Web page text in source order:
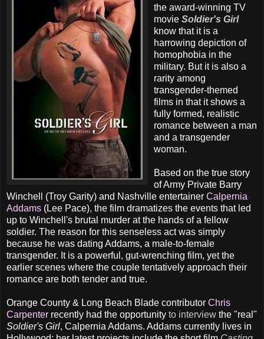
the award-winning TV
movie Soldier's Girl
know that it is a
harrowing depiction of
homophobia in the
military. But it is also a
rarity among
transgender-themed
films in that it shows a
fully formed, realistic
romance between a man
and a transgender
woman.
Based on the true story
of Army Private Barry
Winchell (Troy Garity) and Nashville entertainer Calpernia
Addams (Lee Pace), the film dramatizes the events that led
up to Winchell's brutal murder at the hands of a fellow
soldier. The reason for this senseless act was simply
because he was dating Addams, a male-to-female
transgender. It is a powerful, gut-wrenching film, yet the
earlier scenes where the couple tentatively approach their
romance are both tender and true.
Orange County & Long Beach Blade contributor Chris
Carpenter recently had the opportunity to interview the "real"
Soldier's Girl, Calpernia Addams. Addams currently lives in